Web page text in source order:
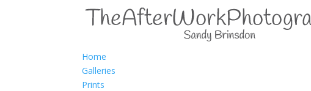
Home
Galleries
Prints